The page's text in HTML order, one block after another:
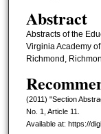
Abstract
Abstracts of the
Virginia Academy
Richmond,
(2011) "Section
No. 1, Article 11.
Available at: https://